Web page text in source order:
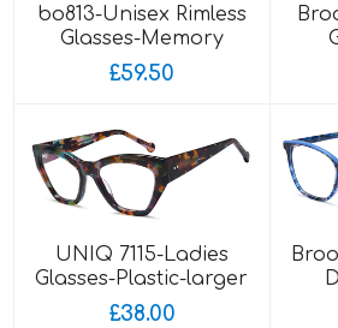
bo813-Unisex Rimless
Glasses-Memory
Titanium-Wrap Sides
£59.50
UNIQ 7115-Ladies
Glasses-Plastic-larger
fitting
£38.00